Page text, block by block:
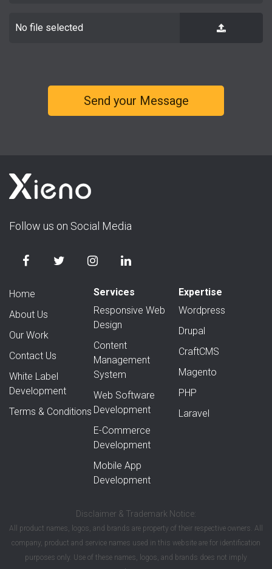
No file selected
Follow us on Social Media
Home
About Us
Our Work
Contact Us
White Label
Development
Terms & Conditions
Services
Responsive Web
Design
Content
Management
System
Web Software
Development
E-Commerce
Development
Mobile App
Development
Expertise
Wordpress
Drupal
CraftCMS
Magento
PHP
Laravel
Disclaimer & Trademark Notice:
All product names, logos, and brands are property of their respective owners. All
company, product and service names used in this website are for identification
purposes only. Use of these names, logos, and brands does not imply